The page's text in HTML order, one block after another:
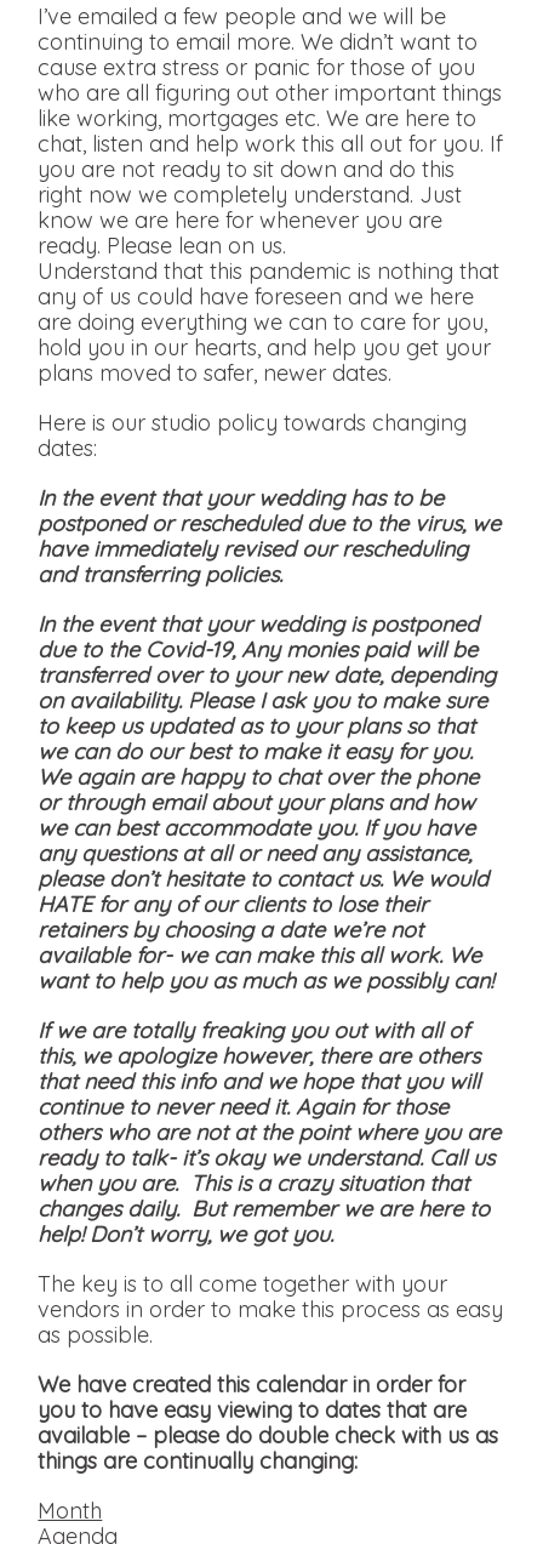
I’ve emailed a few people and we will be
continuing to email more. We didn’t want to
cause extra stress or panic for those of you
who are all figuring out other important things
like working, mortgages etc. We are here to
chat, listen and help work this all out for you. If
you are not ready to sit down and do this
right now we completely understand. Just
know we are here for whenever you are
ready. Please lean on us.
Understand that this pandemic is nothing that
any of us could have foreseen and we here
are doing everything we can to care for you,
hold you in our hearts, and help you get your
plans moved to safer, newer dates.
Here is our studio policy towards changing
dates:
In the event that your wedding has to be
postponed or rescheduled due to the virus, we
have immediately revised our rescheduling
and transferring policies.
In the event that your wedding is postponed
due to the Covid-19, Any monies paid will be
transferred over to your new date, depending
on availability. Please I ask you to make sure
to keep us updated as to your plans so that
we can do our best to make it easy for you.
We again are happy to chat over the phone
or through email about your plans and how
we can best accommodate you. If you have
any questions at all or need any assistance,
please don’t hesitate to contact us. We would
HATE for any of our clients to lose their
retainers by choosing a date we’re not
available for- we can make this all work. We
want to help you as much as we possibly can!
If we are totally freaking you out with all of
this, we apologize however, there are others
that need this info and we hope that you will
continue to never need it. Again for those
others who are not at the point where you are
ready to talk- it’s okay we understand. Call us
when you are. This is a crazy situation that
changes daily. But remember we are here to
help! Don’t worry, we got you.
The key is to all come together with your
vendors in order to make this process as easy
as possible.
We have created this calendar in order for
you to have easy viewing to dates that are
available – please do double check with us as
things are continually changing:
Month
Agenda